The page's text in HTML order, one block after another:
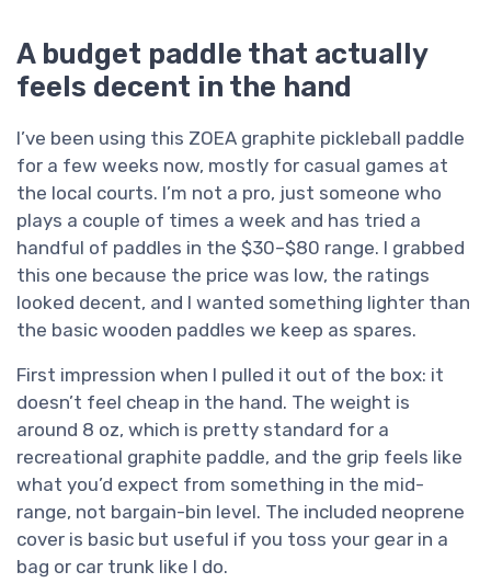
A budget paddle that actually
feels decent in the hand
I’ve been using this ZOEA graphite pickleball paddle
for a few weeks now, mostly for casual games at
the local courts. I’m not a pro, just someone who
plays a couple of times a week and has tried a
handful of paddles in the $30–$80 range. I grabbed
this one because the price was low, the ratings
looked decent, and I wanted something lighter than
the basic wooden paddles we keep as spares.
First impression when I pulled it out of the box: it
doesn’t feel cheap in the hand. The weight is
around 8 oz, which is pretty standard for a
recreational graphite paddle, and the grip feels like
what you’d expect from something in the mid-
range, not bargain-bin level. The included neoprene
cover is basic but useful if you toss your gear in a
bag or car trunk like I do.